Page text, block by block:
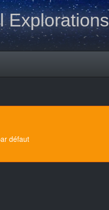
Explorations
défaut